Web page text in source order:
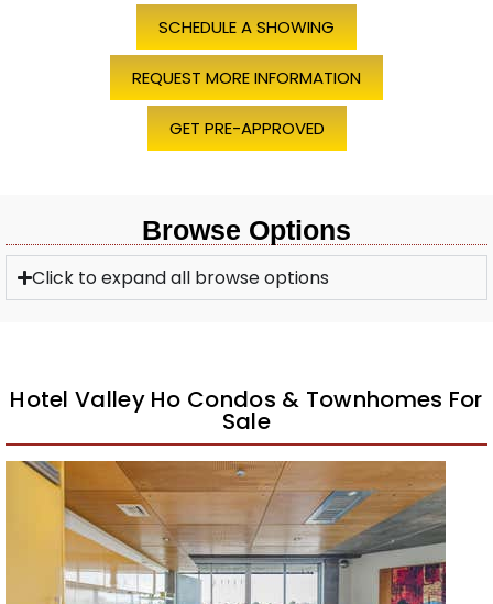
SCHEDULE A SHOWING
REQUEST MORE INFORMATION
GET PRE-APPROVED
Browse Options
Click to expand all browse options
Hotel Valley Ho Condos & Townhomes For
Sale
26
$1,100,000
ApartmentFor Sale